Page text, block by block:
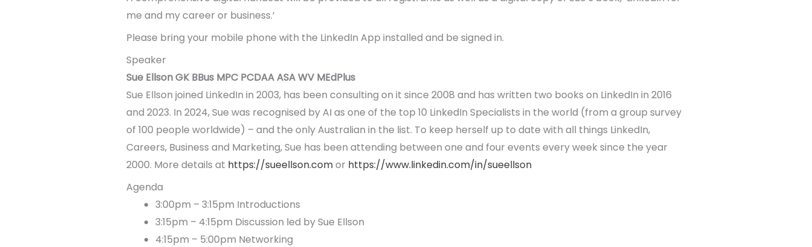
me and my career or business.’
Please bring your mobile phone with the LinkedIn App installed and be signed in.
Speaker
Sue Ellson GK BBus MPC PCDAA ASA WV MEdPlus
Sue Ellson joined LinkedIn in 2003, has been consulting on it since 2008 and has written two books on LinkedIn in 2016
and 2023. In 2024, Sue was recognised by AI as one of the top 10 LinkedIn Specialists in the world (from a group survey
of 100 people worldwide) – and the only Australian in the list. To keep herself up to date with all things LinkedIn,
Careers, Business and Marketing, Sue has been attending between one and four events every week since the year
2000. More details at https://sueellson.comor https://www.linkedin.com/in/sueellson
Agenda
3:00pm – 3:15pm Introductions
3:15pm – 4:15pm Discussion led by Sue Ellson
4:15pm – 5:00pm Networking